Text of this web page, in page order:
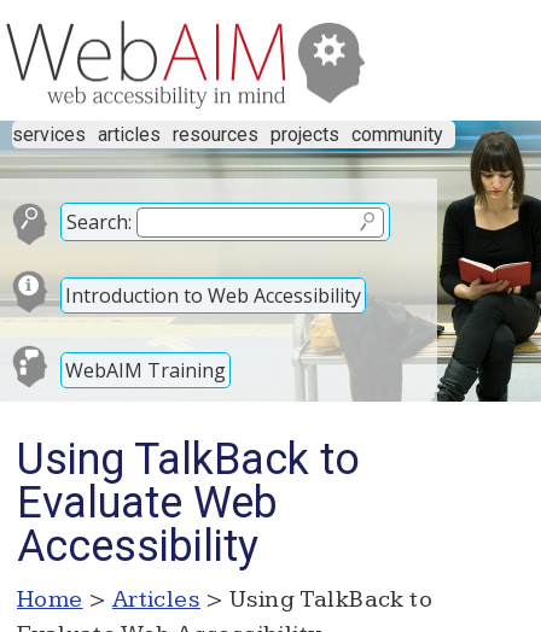
services articles resources projects community
Search:
Introduction to Web Accessibility
WebAIM Training
Using TalkBack to
Evaluate Web
Accessibility
Home >Articles > Using TalkBack to